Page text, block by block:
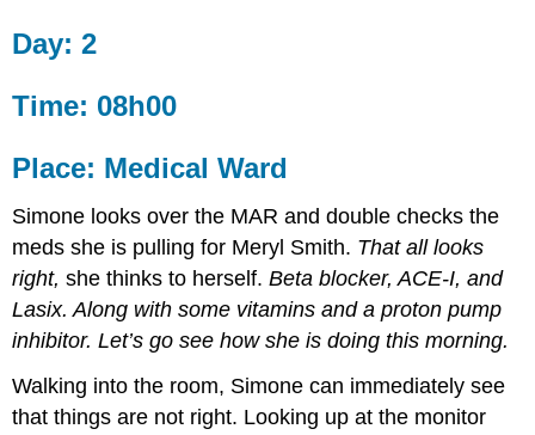
Day: 2
Time: 08h00
Place: Medical Ward
Simone looks over the MAR and double checks the
meds she is pulling for Meryl Smith. That all looks
right, she thinks to herself.Beta blocker, ACE-I, and
Lasix. Along with some vitamins and a proton pump
inhibitor. Let’s go see how she is doing this morning.
Walking into the room, Simone can immediately see
that things are not right. Looking up at the monitor